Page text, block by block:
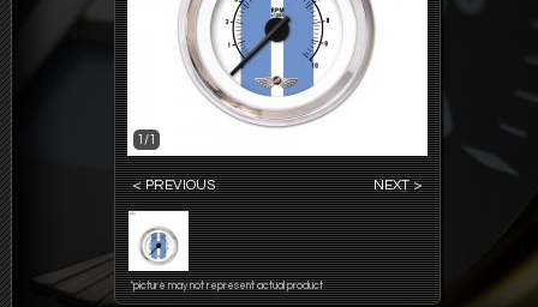
1/1
< PREVIOUS NEXT >
*picture may not represent actual product